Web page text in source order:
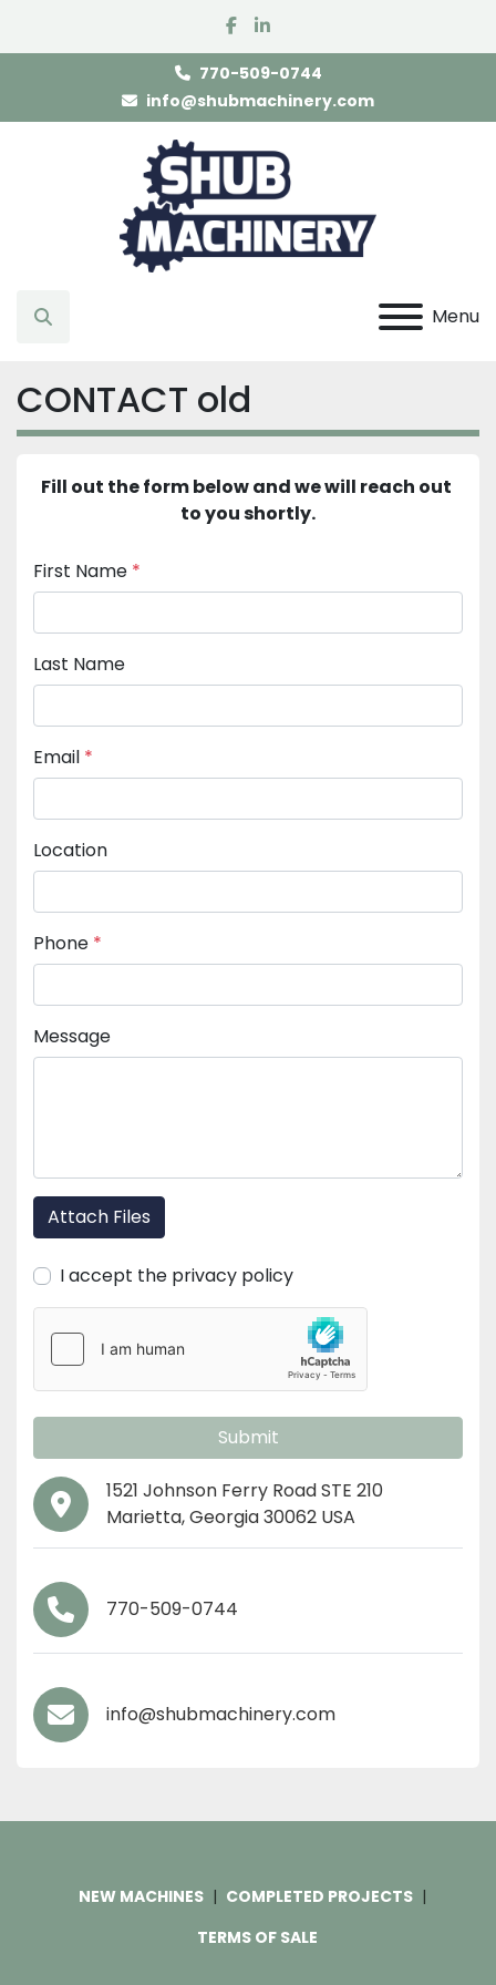
facebook
linkedin
770-509-0744
info@shubmachinery.com
Menu
Search
CONTACT old
Fill out the form below and we will reach out
to you shortly.
First Name *
Last Name
Email *
Location
Phone *
Message
Attach Files
I accept the privacy policy
Submit
1521 Johnson Ferry Road STE 210
Marietta, Georgia 30062 USA
770-509-0744
info@shubmachinery.com
NEW MACHINES
COMPLETED PROJECTS
TERMS OF SALE